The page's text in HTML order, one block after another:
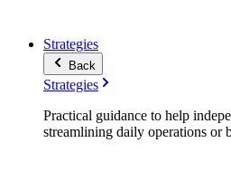
Strategies
Back
Strategies
Practical guidance to help
streamlining daily operations or